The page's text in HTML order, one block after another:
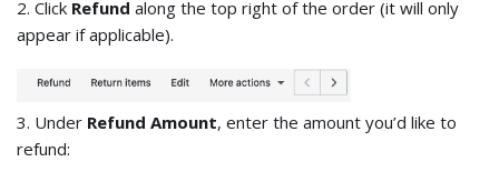
2. Click Refund along the top right of the order (it will only
appear if applicable).
3. Under Refund Amount, enter the amount you’d like to
refund: